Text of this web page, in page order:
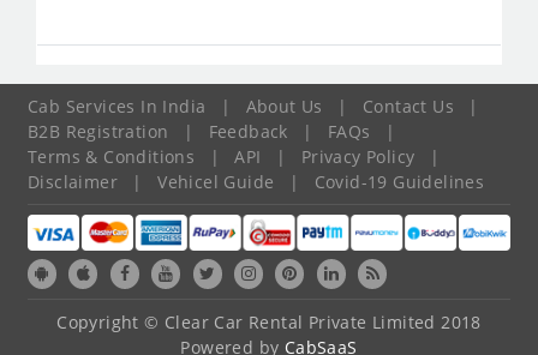
Cab Services In India | About Us | Contact Us
|
B2B Registration
| Feedback | FAQs
|
Terms & Conditions
| API | Privacy Policy
|
Disclaimer
| Vehicel Guide | Covid-19 Guidelines
Copyright © Clear Car Rental Private Limited 2018
Powered by CabSaaS